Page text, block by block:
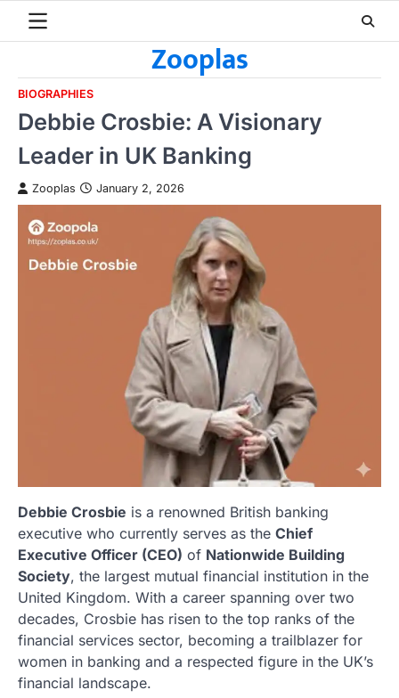
Zooplas
BIOGRAPHIES
Debbie Crosbie: A Visionary
Leader in UK Banking
Zooplas January 2, 2026
Debbie Crosbie is a renowned British banking
executive who currently serves as the Chief
Executive Officer (CEO) of Nationwide Building
Society, the largest mutual financial institution in the
United Kingdom. With a career spanning over two
decades, Crosbie has risen to the top ranks of the
financial services sector, becoming a trailblazer for
women in banking and a respected figure in the UK’s
financial landscape.